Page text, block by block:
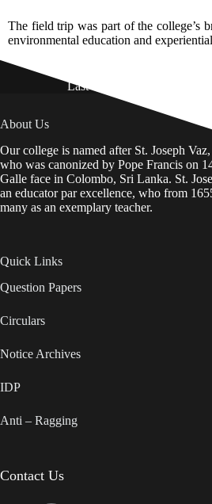
The field trip was part of the college’s
environmental education and
Last Updated on: 01st
About Us
Our college is named after St. Joseph
who was canonized by Pope Francis on
Galle face in Colombo, Sri Lanka. St.
an educator par excellence, who from
many as an exemplary teacher.
Quick Links
Question Papers
Circulars
Notice Archives
IDP
Anti – Ragging
Contact Us